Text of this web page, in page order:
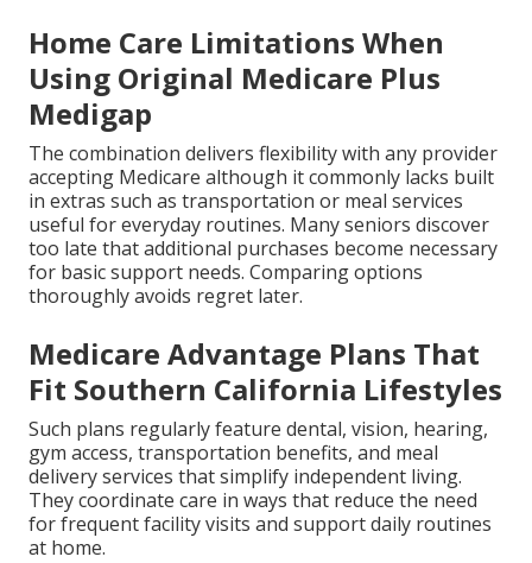
Home Care Limitations When
Using Original Medicare Plus
Medigap
The combination delivers flexibility with any provider
accepting Medicare although it commonly lacks built
in extras such as transportation or meal services
useful for everyday routines. Many seniors discover
too late that additional purchases become necessary
for basic support needs. Comparing options
thoroughly avoids regret later.
Medicare Advantage Plans That
Fit Southern California Lifestyles
Such plans regularly feature dental, vision, hearing,
gym access, transportation benefits, and meal
delivery services that simplify independent living.
They coordinate care in ways that reduce the need
for frequent facility visits and support daily routines
at home.